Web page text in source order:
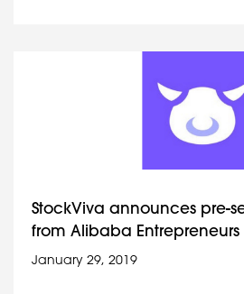
StockViva announces pre-
from Alibaba Entrepreneurs
January 29, 2019